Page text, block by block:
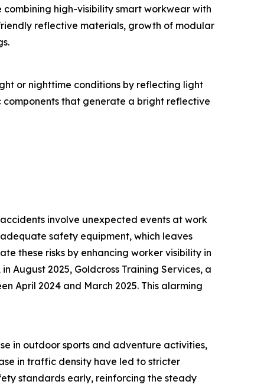
high-visibility smart workwear with
reflective materials, growth of modular
or nighttime conditions by reflecting light
components that generate a bright reflective
involve unexpected events at work
safety equipment, which leaves
these risks by enhancing worker visibility in
August 2025, Goldcross Training Services, a
April 2024 and March 2025. This alarming
in outdoor sports and adventure activities,
in traffic density have led to stricter
standards early, reinforcing the steady